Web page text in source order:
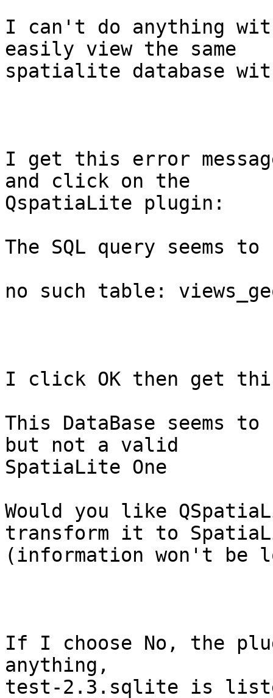
I can't do anything
easily view the same
spatialite database
I get this error
and click on the
QspatiaLite plugin:
The SQL query seems
no such table:
I click OK then get
This DataBase seems
but not a valid
SpatiaLite One
Would you like
transform it to
(information won't be
If I choose No, the
anything,
test-2.3.sqlite is